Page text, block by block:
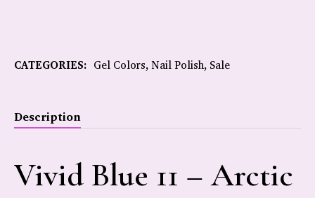
CATEGORIES: Gel Colors,Nail Polish, Sale
Description
Vivid Blue 11 – Arctic